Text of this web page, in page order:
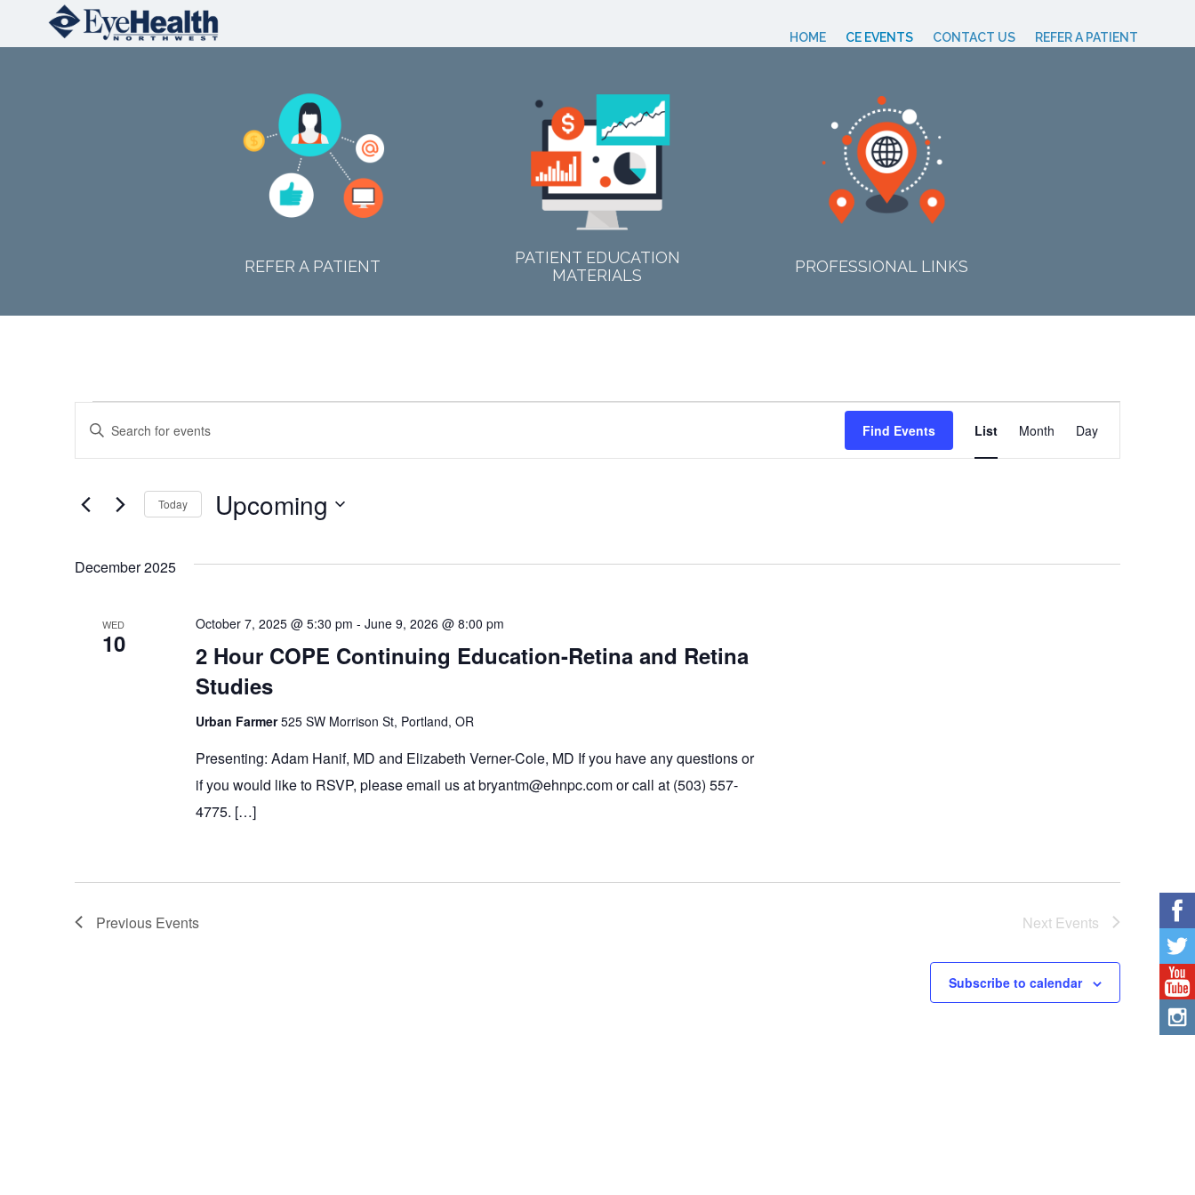
HOME CE EVENTS CONTACT US REFER A PATIENT
REFER A PATIENT
PATIENT EDUCATION
MATERIALS
PROFESSIONAL LINKS
Events
Events
Search
Views
Enter
Keyword.
Search
by
Find Events
Views
List Month Day
Today Upcoming
December 2025
WED
10
2 Hour COPE Continuing Education-Retina and Retina
Studies
October 7, 2025 @ 5:30 pm - June 9, 2026 @ 8:00 pm
Urban Farmer525 SW Morrison St, Portland, OR
Presenting: Adam Hanif, MD and Elizabeth Verner-Cole, MD If you have any questions or
if you would like to RSVP, please email us at bryantm@ehnpc.com or call at (503) 557-
4775. […]
Previous Events Next Events
Subscribe to calendar